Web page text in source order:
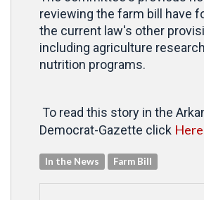
reviewing the farm bill have
the current law's other
including agriculture
nutrition programs.
To read this story in the
Democrat-Gazette click Here
In the News Farm Bill